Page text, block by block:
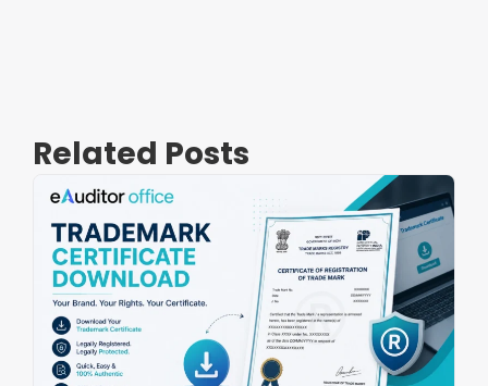
Related Posts